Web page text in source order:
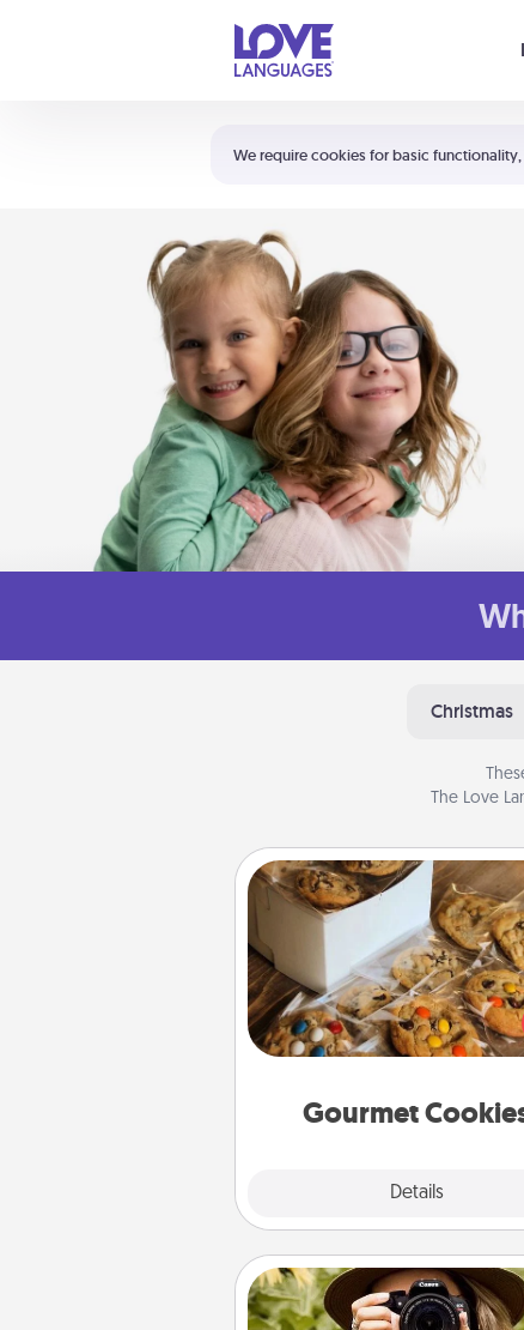
We require cookies for basic
Shortcuts:
Your cart is empty
Christmas
The Love
Gourmet
Details
Gourmet Cookies
Send delicious, gourmet
right to the front door of
Photo Session